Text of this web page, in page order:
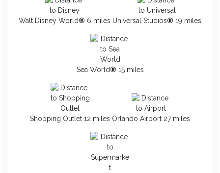
Walt Disney World® 6 miles Universal Studios® 19 miles
Sea World® 15 miles
Shopping Outlet 12 miles Orlando Airport 27 miles